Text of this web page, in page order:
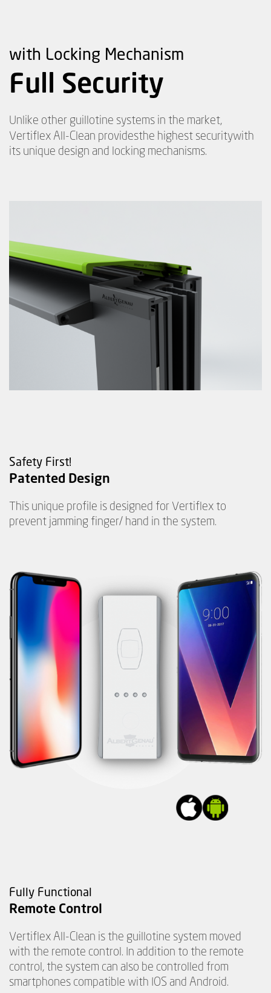
with Locking Mechanism
Full Security
Unlike other guillotine systems in the market,
Vertiflex All-Clean providesthe highest securitywith
its unique design and locking mechanisms.
Safety First!
Patented Design
This unique profile is designed for Vertiflex to
prevent jamming finger/ hand in the system.
Fully Functional
Remote Control
Vertiflex All-Clean is the guillotine system moved
with the remote control. In addition to the remote
control, the system can also be controlled from
smartphones compatible with IOS and Android.